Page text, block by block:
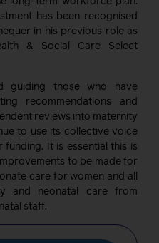
has been recognised
in his previous role as
& Social Care Select
guiding those who have
recommendations and
reviews into maternity
to use its collective voice
It is essential this is
to be made for
care for women and all
and neonatal care from
staff.